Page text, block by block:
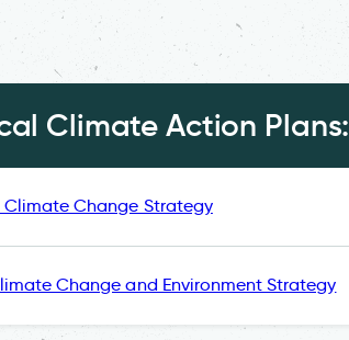
Climate Action Plans:
Change Strategy
Change and Environment Strategy